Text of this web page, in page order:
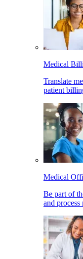
Medical
Translate
patient
Medical
Be part of
and process